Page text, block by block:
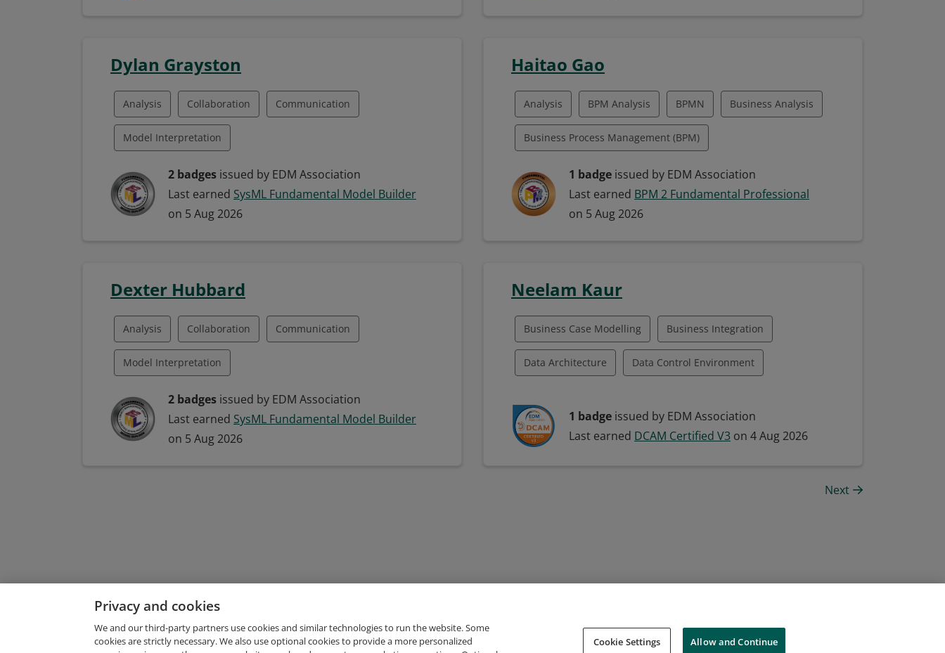
Project Engineering Systems Analysis
Systems Building Systems Development
Systems Modeling
Dylan Grayston
Analysis Collaboration Communication
Model Interpretation
Model-Based Systems Engineering (MBSE) SysML
Systems Engineering
Unified Modeling Language
2 badges issued by EDM Association
Last earned SysML Fundamental Model Builder
on 5 Aug 2026
Haitao Gao
Analysis BPM Analysis BPMN Business Analysis
Business Process Management (BPM)
Business Process Mapping
Business Process Modeling (BPM)
1 badge issued by EDM Association
Last earned BPM 2 Fundamental Professional
on 5 Aug 2026
Dexter Hubbard
Analysis Collaboration Communication
Model Interpretation
Model-Based Systems Engineering (MBSE) SysML
Systems Engineering
2 badges issued by EDM Association
Last earned SysML Fundamental Model Builder
on 5 Aug 2026
Neelam Kaur
Business Case Modelling Business Integration
Data Architecture Data Control Environment
Data Program Management Data Quality Management
1 badge issued by EDM Association
Last earned DCAM Certified V3 on 4 Aug 2026
Next
Privacy and cookies
We and our third-party partners use cookies and similar technologies to run the website. Some
cookies are strictly necessary. We also use optional cookies to provide a more personalized
Cookie Settings Allow and Continue